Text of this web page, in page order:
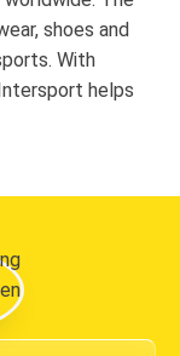
shoes and
With
helps